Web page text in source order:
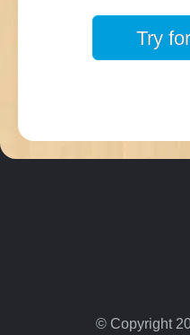
Try for
© Copyright